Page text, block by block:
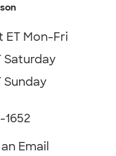
Mon-Fri
Saturday
Sunday
Email